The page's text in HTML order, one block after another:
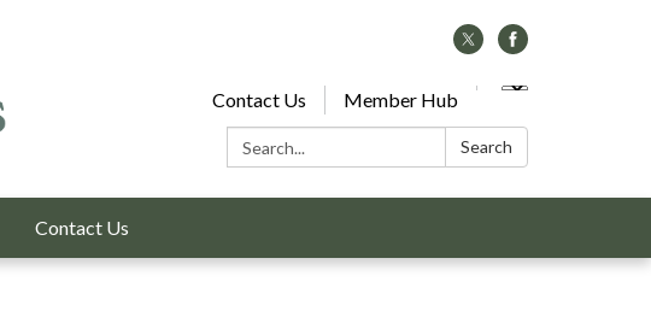
Contact Us
Member Hub
Search:
Search
Contact Us